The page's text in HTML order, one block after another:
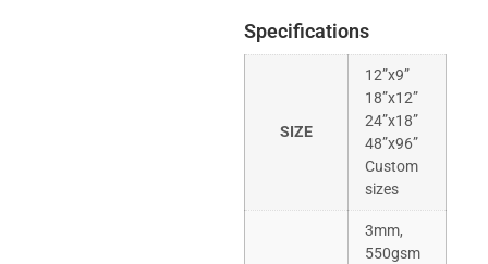
Specifications
SIZE
12”x9”
18”x12”
24”x18”
48”x96”
Custom
sizes
3mm,
550gsm